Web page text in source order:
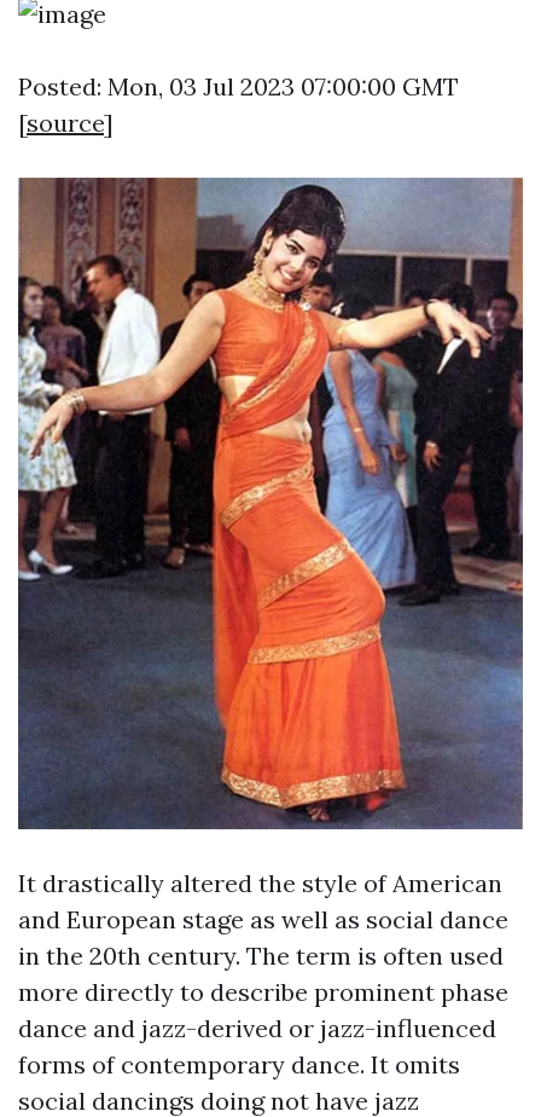
Posted: Mon, 03 Jul 2023 07:00:00 GMT
[source]
It drastically altered the style of American
and European stage as well as social dance
in the 20th century. The term is often used
more directly to describe prominent phase
dance and jazz-derived or jazz-influenced
forms of contemporary dance. It omits
social dancings doing not have jazz